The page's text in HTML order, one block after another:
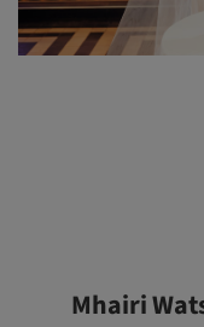
Mhairi